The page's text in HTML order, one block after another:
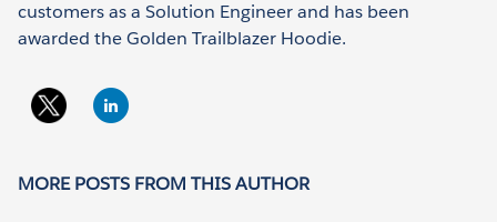
customers as a Solution Engineer and has been
awarded the Golden Trailblazer Hoodie.
MORE POSTS FROM THIS AUTHOR